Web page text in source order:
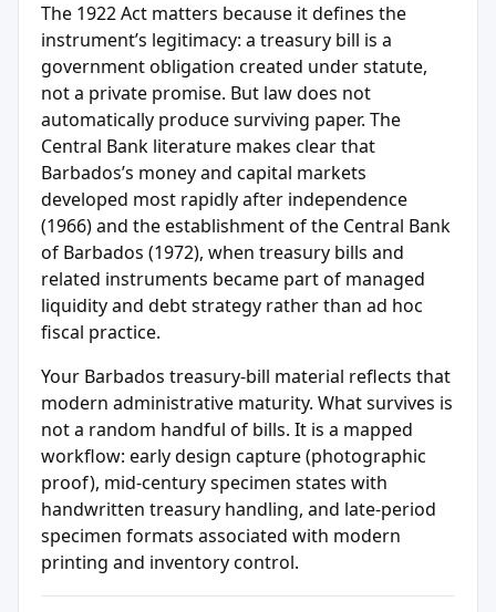
The 1922 Act matters because it defines the
instrument’s legitimacy: a treasury bill is a
government obligation created under statute,
not a private promise. But law does not
automatically produce surviving paper. The
Central Bank literature makes clear that
Barbados’s money and capital markets
developed most rapidly after independence
(1966) and the establishment of the Central Bank
of Barbados (1972), when treasury bills and
related instruments became part of managed
liquidity and debt strategy rather than ad hoc
fiscal practice.
Your Barbados treasury-bill material reflects that
modern administrative maturity. What survives is
not a random handful of bills. It is a mapped
workflow: early design capture (photographic
proof), mid-century specimen states with
handwritten treasury handling, and late-period
specimen formats associated with modern
printing and inventory control.